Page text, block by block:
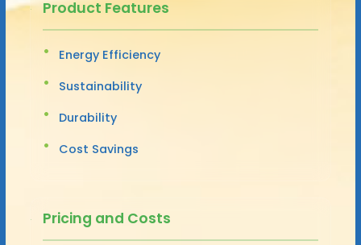
Product Features
Energy Efficiency
Sustainability
Durability
Cost Savings
Pricing and Costs